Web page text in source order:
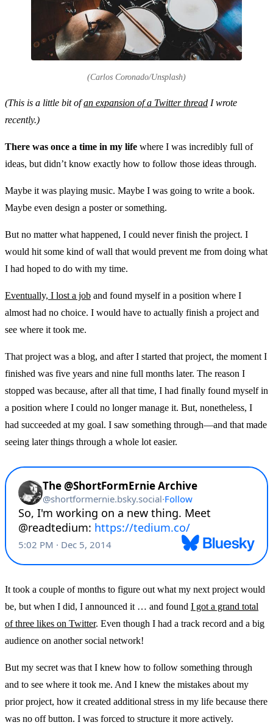
(Carlos Coronado/Unsplash)
(This is a little bit ofan expansion of a Twitter thread I wrote
recently.)
There was once a time in my life where I was incredibly full of
ideas, but didn’t know exactly how to follow those ideas through.
Maybe it was playing music. Maybe I was going to write a book.
Maybe even design a poster or something.
But no matter what happened, I could never finish the project. I
would hit some kind of wall that would prevent me from doing what
I had hoped to do with my time.
Eventually, I lost a job and found myself in a position where I
almost had no choice. I would have to actually finish a project and
see where it took me.
That project was a blog, and after I started that project, the moment I
finished was five years and nine full months later. The reason I
stopped was because, after all that time, I had finally found myself in
a position where I could no longer manage it. But, nonetheless, I
had succeeded at my goal. I saw something through—and that made
seeing later things through a whole lot easier.
It took a couple of months to figure out what my next project would
be, but when I did, I announced it … and found I got a grand total
of three likes on Twitter. Even though I had a track record and a big
audience on another social network!
But my secret was that I knew how to follow something through
and to see where it took me. And I knew the mistakes about my
prior project, how it created additional stress in my life because there
was no off button. I was forced to structure it more actively.